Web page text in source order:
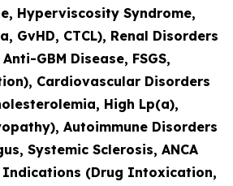
Hyperviscosity Syndrome,
GvHD, CTCL), Renal Disorders
GBM Disease, FSGS,
Cardiovascular Disorders
High Lp(a),
Autoimmune Disorders
Systemic Sclerosis, ANCA
Indications (Drug Intoxication,